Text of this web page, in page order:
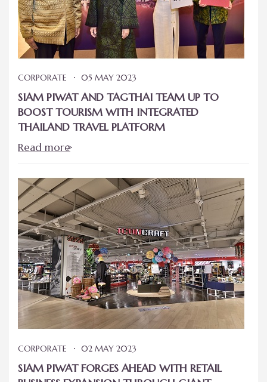
CORPORATE 05 MAY 2023
SIAM PIWAT AND TAGTHAI TEAM UP TO
BOOST TOURISM WITH INTEGRATED
THAILAND TRAVEL PLATFORM
Read more
CORPORATE 02 MAY 2023
SIAM PIWAT FORGES AHEAD WITH RETAIL